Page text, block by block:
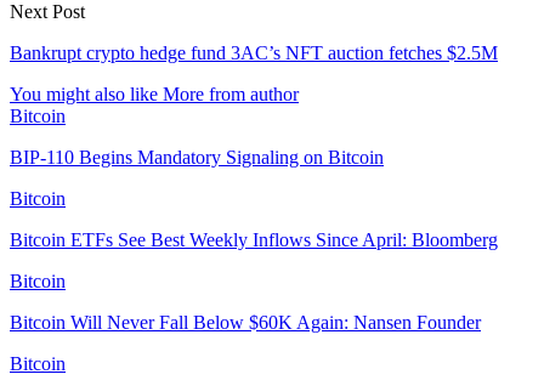
Next Post
Bankrupt crypto hedge fund 3AC’s NFT auction fetches $2.5M
You might also like More from author
Bitcoin
BIP-110 Begins Mandatory Signaling on Bitcoin
Bitcoin
Bitcoin ETFs See Best Weekly Inflows Since April: Bloomberg
Bitcoin
Bitcoin Will Never Fall Below $60K Again: Nansen Founder
Bitcoin